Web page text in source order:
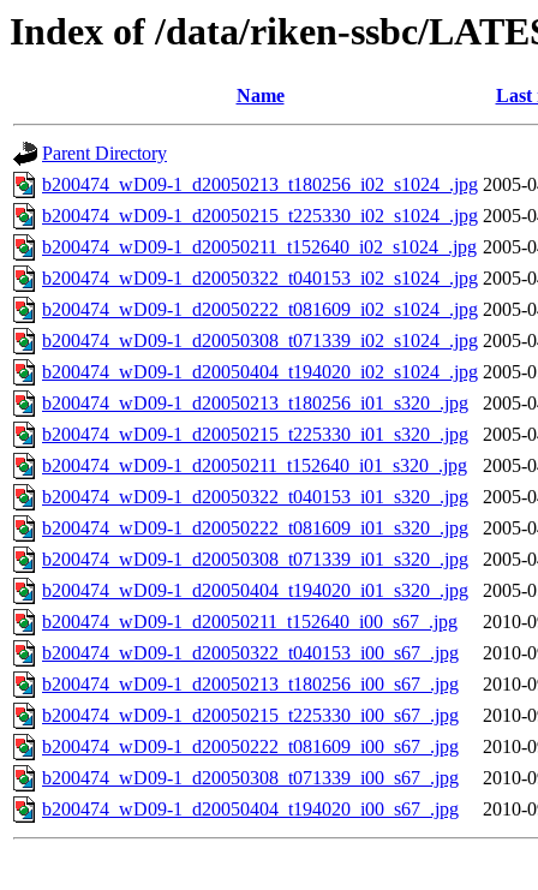
Index of /data/riken-ssbc/
Name Last
Parent Directory
b200474_wD09-1_d20050213_t180256_i02_s1024_.jpg 2005-
b200474_wD09-1_d20050215_t225330_i02_s1024_.jpg 2005-
b200474_wD09-1_d20050211_t152640_i02_s1024_.jpg 2005-
b200474_wD09-1_d20050322_t040153_i02_s1024_.jpg 2005-
b200474_wD09-1_d20050222_t081609_i02_s1024_.jpg 2005-
b200474_wD09-1_d20050308_t071339_i02_s1024_.jpg 2005-
b200474_wD09-1_d20050404_t194020_i02_s1024_.jpg 2005-
b200474_wD09-1_d20050213_t180256_i01_s320_.jpg
2005-
b200474_wD09-1_d20050215_t225330_i01_s320_.jpg
2005-
b200474_wD09-1_d20050211_t152640_i01_s320_.jpg
2005-
b200474_wD09-1_d20050322_t040153_i01_s320_.jpg
2005-
b200474_wD09-1_d20050222_t081609_i01_s320_.jpg
2005-
b200474_wD09-1_d20050308_t071339_i01_s320_.jpg
2005-
b200474_wD09-1_d20050404_t194020_i01_s320_.jpg
2005-
b200474_wD09-1_d20050211_t152640_i00_s67_.jpg
2010-
b200474_wD09-1_d20050322_t040153_i00_s67_.jpg
2010-
b200474_wD09-1_d20050213_t180256_i00_s67_.jpg
2010-
b200474_wD09-1_d20050215_t225330_i00_s67_.jpg
2010-
b200474_wD09-1_d20050222_t081609_i00_s67_.jpg
2010-
b200474_wD09-1_d20050308_t071339_i00_s67_.jpg
2010-
b200474_wD09-1_d20050404_t194020_i00_s67_.jpg
2010-